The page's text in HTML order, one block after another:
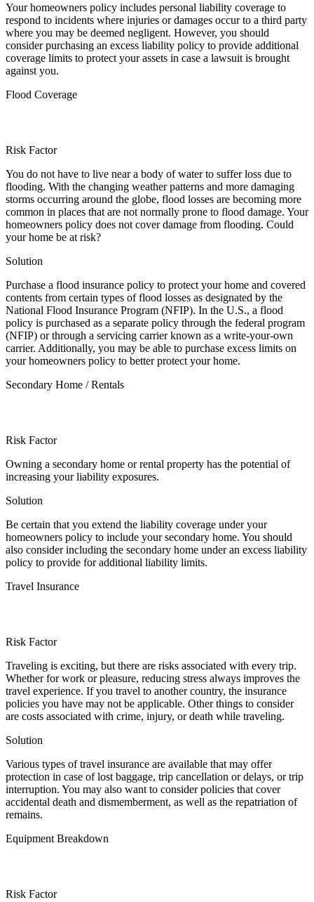
Your homeowners policy includes personal liability coverage to
respond to incidents where injuries or damages occur to a third party
where you may be deemed negligent. However, you should
consider purchasing an excess liability policy to provide additional
coverage limits to protect your assets in case a lawsuit is brought
against you.
Flood Coverage
Risk Factor
You do not have to live near a body of water to suffer loss due to
flooding. With the changing weather patterns and more damaging
storms occurring around the globe, flood losses are becoming more
common in places that are not normally prone to flood damage. Your
homeowners policy does not cover damage from flooding. Could
your home be at risk?
Solution
Purchase a flood insurance policy to protect your home and covered
contents from certain types of flood losses as designated by the
National Flood Insurance Program (NFIP). In the U.S., a flood
policy is purchased as a separate policy through the federal program
(NFIP) or through a servicing carrier known as a write-your-own
carrier. Additionally, you may be able to purchase excess limits on
your homeowners policy to better protect your home.
Secondary Home / Rentals
Risk Factor
Owning a secondary home or rental property has the potential of
increasing your liability exposures.
Solution
Be certain that you extend the liability coverage under your
homeowners policy to include your secondary home. You should
also consider including the secondary home under an excess liability
policy to provide for additional liability limits.
Travel Insurance
Risk Factor
Traveling is exciting, but there are risks associated with every trip.
Whether for work or pleasure, reducing stress always improves the
travel experience. If you travel to another country, the insurance
policies you have may not be applicable. Other things to consider
are costs associated with crime, injury, or death while traveling.
Solution
Various types of travel insurance are available that may offer
protection in case of lost baggage, trip cancellation or delays, or trip
interruption. You may also want to consider policies that cover
accidental death and dismemberment, as well as the repatriation of
remains.
Equipment Breakdown
Risk Factor